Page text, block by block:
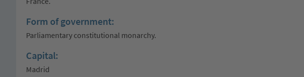
Form of government:
Parliamentary constitutional monarchy.
Capital:
Madrid